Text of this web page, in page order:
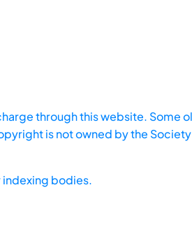
through this website. Some
is not owned by the
bodies.